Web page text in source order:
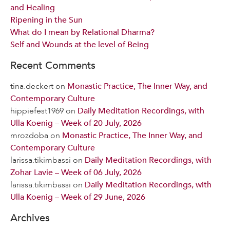
and Healing
Ripening in the Sun
What do I mean by Relational Dharma?
Self and Wounds at the level of Being
Recent Comments
tina.deckerton Monastic Practice, The Inner Way, and
Contemporary Culture
hippiefest1969on Daily Meditation Recordings, with
Ulla Koenig – Week of 20 July, 2026
mrozdoba on Monastic Practice, The Inner Way, and
Contemporary Culture
larissa.tikimbassi on Daily Meditation Recordings, with
Zohar Lavie – Week of 06 July, 2026
larissa.tikimbassi on Daily Meditation Recordings, with
Ulla Koenig – Week of 29 June, 2026
Archives